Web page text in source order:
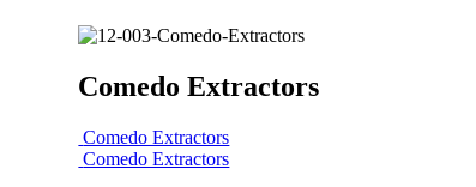
Comedo Extractors
Comedo Extractors
Comedo Extractors